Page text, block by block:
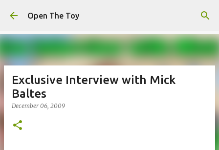
Skip to main content
Open The Toy
Exclusive Interview with Mick
Baltes
December 06, 2009